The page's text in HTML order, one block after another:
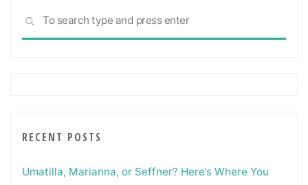
SEARCH
RECENT POSTS
Umatilla, Marianna, or Seffner? Here’s Where You